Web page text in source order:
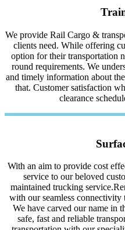
We provide Rail Cargo &
clients need. While offering
option for their transportation
round requirements. We
and timely information about
that. Customer satisfaction
clearance
With an aim to provide cost
service to our beloved
maintained trucking
with our seamless
We have carved our name in
safe, fast and reliable